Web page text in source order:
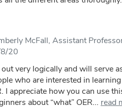
McFall, Assistant
20
very logically and will serve
who are interested in
I appreciate how you can use
about “what” OER... read